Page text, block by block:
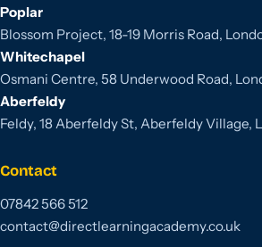
Poplar
Blossom Project, 18-19 Morris Road,
Whitechapel
Osmani Centre, 58 Underwood Road,
Aberfeldy
Feldy, 18 Aberfeldy St, Aberfeldy Village,
Contact
07842 566 512
contact@directlearningacademy.co.uk